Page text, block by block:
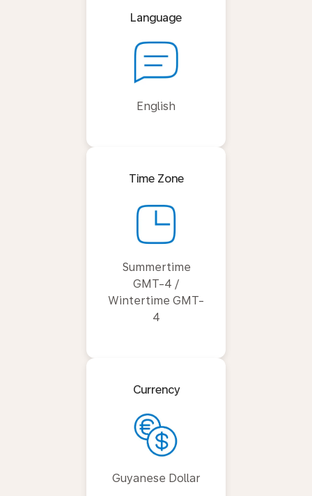
Language
English
Time Zone
Summertime
GMT-4 /
Wintertime GMT-
4
Currency
Guyanese Dollar